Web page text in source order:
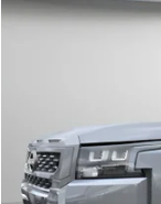
2026NISSAN
Available For Sale
SAVINGS
Compare